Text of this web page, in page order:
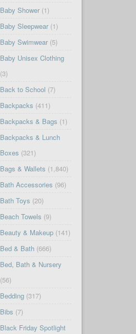
Baby Shower(1)
Baby Sleepwear(1)
Baby Swimwear(5)
Baby Unisex Clothing
(3)
Back to School (7)
Backpacks (411)
Backpacks & Bags (1)
Backpacks & Lunch
Boxes (321)
Bags & Wallets (1,840)
Bath Accessories (96)
Bath Toys (20)
Beach Towels (9)
Beauty & Makeup(141)
Bed & Bath(666)
Bed, Bath & Nursery
(56)
Bedding(317)
Bibs (7)
Black Friday Spotlight